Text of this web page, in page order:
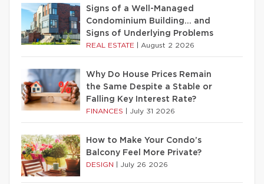
Signs of a Well-Managed
Condominium Building… and
Signs of Underlying Problems
REAL ESTATE August 2 2026
Why Do House Prices Remain
the Same Despite a Stable or
Falling Key Interest Rate?
FINANCES July 31 2026
How to Make Your Condo’s
Balcony Feel More Private?
DESIGN July 26 2026